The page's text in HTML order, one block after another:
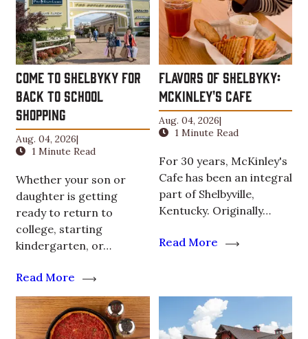
Come to ShelbyKY for
Back to School
Shopping
Aug. 04, 2026|
1 Minute Read
Whether your son or
daughter is getting
ready to return to
college, starting
kindergarten, or…
Read More
Flavors of ShelbyKY:
McKinley's Cafe
Aug. 04, 2026|
1 Minute Read
For 30 years, McKinley's
Cafe has been an integral
part of Shelbyville,
Kentucky. Originally…
Read More